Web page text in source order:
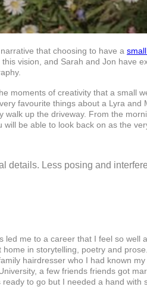
that choosing to have a
vision, and Sarah and Jon have
of creativity that a small
favourite things about a Lyra
up the driveway. From the
be able to look back on as the
Less posing and
me to a career that I feel so
in storytelling, poetry and prose.
hairdresser who I had known
a few friends friends got
to go but I needed a hand with